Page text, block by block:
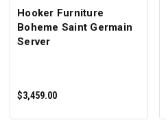
Hooker Furniture
Boheme Saint Germain
Server
$3,459.00